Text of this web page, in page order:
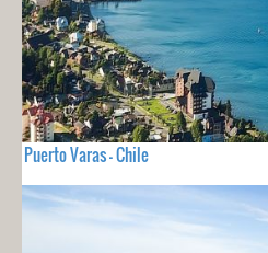
Puerto Varas - Chile